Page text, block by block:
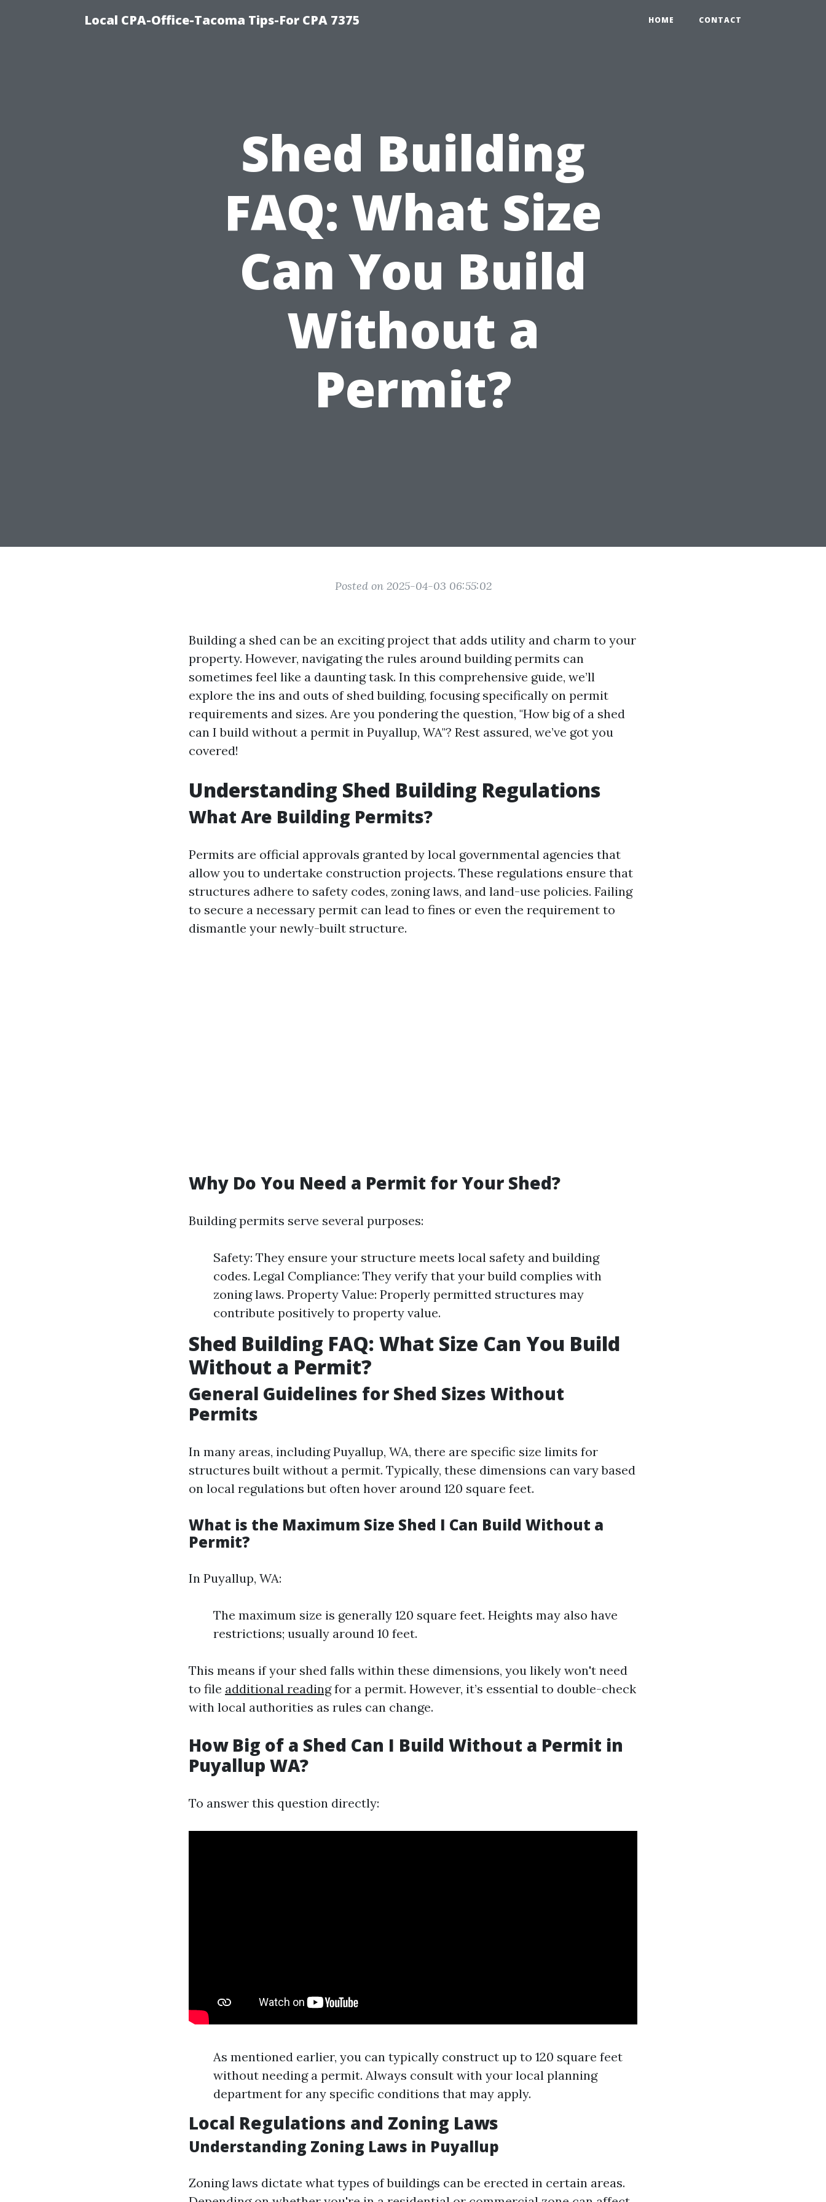
Local CPA-Office-Tacoma Tips-For CPA 7375 HOME CONTACT
Shed Building
FAQ: What Size
Can You Build
Without a
Permit?
Posted on 2025-04-03 06:55:02
Building a shed can be an exciting project that adds utility and charm to your
property. However, navigating the rules around building permits can
sometimes feel like a daunting task. In this comprehensive guide, we’ll
explore the ins and outs of shed building, focusing specifically on permit
requirements and sizes. Are you pondering the question, "How big of a shed
can I build without a permit in Puyallup, WA"? Rest assured, we’ve got you
covered!
Understanding Shed Building Regulations
What Are Building Permits?
Permits are official approvals granted by local governmental agencies that
allow you to undertake construction projects. These regulations ensure that
structures adhere to safety codes, zoning laws, and land-use policies. Failing
to secure a necessary permit can lead to fines or even the requirement to
dismantle your newly-built structure.
Why Do You Need a Permit for Your Shed?
Building permits serve several purposes:
Safety: They ensure your structure meets local safety and building
codes. Legal Compliance: They verify that your build complies with
zoning laws. Property Value: Properly permitted structures may
contribute positively to property value.
Shed Building FAQ: What Size Can You Build
Without a Permit?
General Guidelines for Shed Sizes Without
Permits
In many areas, including Puyallup, WA, there are specific size limits for
structures built without a permit. Typically, these dimensions can vary based
on local regulations but often hover around 120 square feet.
What is the Maximum Size Shed I Can Build Without a
Permit?
In Puyallup, WA:
The maximum size is generally 120 square feet. Heights may also have
restrictions; usually around 10 feet.
This means if your shed falls within these dimensions, you likely won't need
to file additional readingfor a permit. However, it’s essential to double-check
with local authorities as rules can change.
How Big of a Shed Can I Build Without a Permit in
Puyallup WA?
To answer this question directly:
As mentioned earlier, you can typically construct up to 120 square feet
without needing a permit. Always consult with your local planning
department for any specific conditions that may apply.
Local Regulations and Zoning Laws
Understanding Zoning Laws in Puyallup
Zoning laws dictate what types of buildings can be erected in certain areas.